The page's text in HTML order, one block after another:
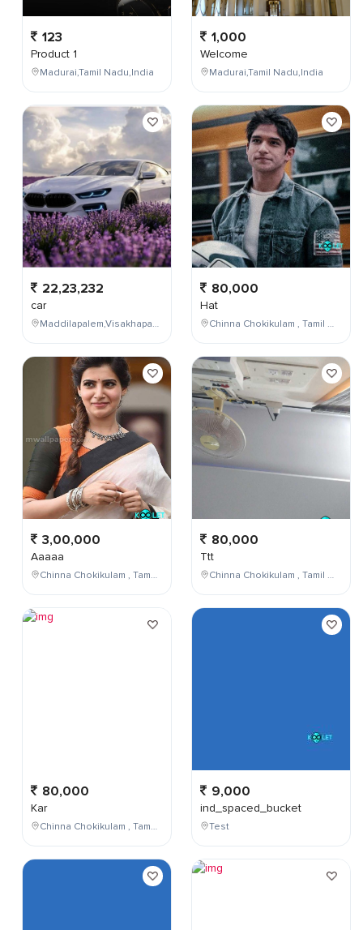
123
Product 1
Madurai,Tamil Nadu,India
22,23,232
car
Maddilapalem,Visakhapatnam,Andhra Pradesh,India
3,00,000
Aaaaa
Chinna Chokikulam , Tamil Nadu , India
80,000
Kar
Chinna Chokikulam , Tamil Nadu , India
1,000
Welcome
Madurai,Tamil Nadu,India
80,000
Hat
Chinna Chokikulam , Tamil Nadu , India
80,000
Ttt
Chinna Chokikulam , Tamil Nadu , India
9,000
ind_spaced_bucket
Test